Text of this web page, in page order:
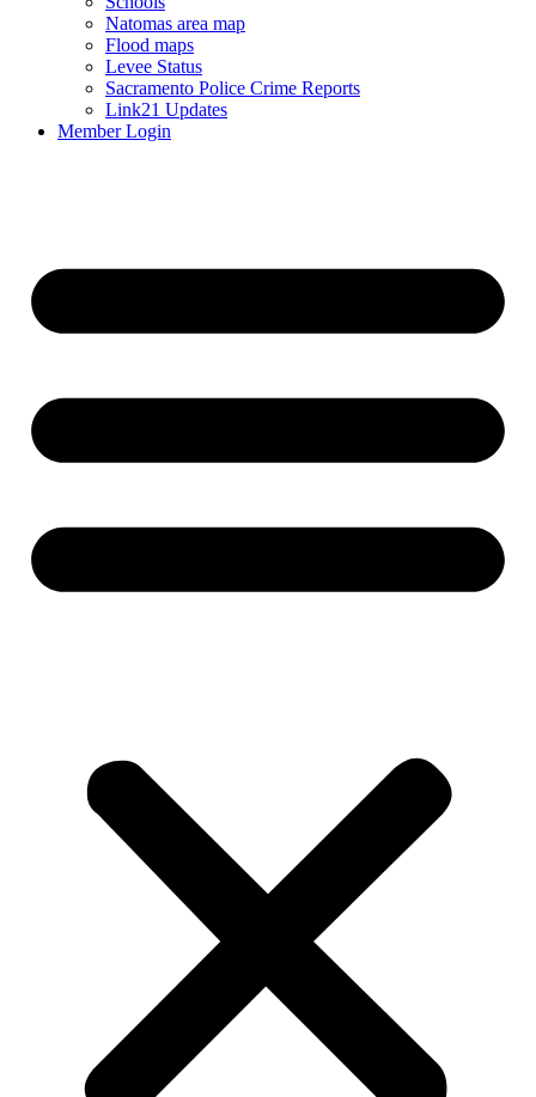
Natomas area map
Flood maps
Levee Status
Sacramento Police Crime Reports
Link21 Updates
Member Login